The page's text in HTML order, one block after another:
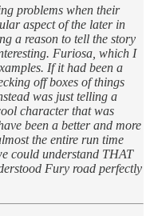
problems when their
aspect of the later in
a reason to tell the story
Furiosa, which I
If it had been a
off boxes of things
was just telling a
character that was
been a better and more
the entire run time
could understand THAT
Fury road perfectly